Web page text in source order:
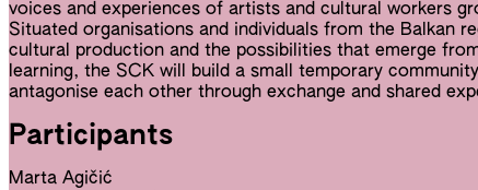
voices and experiences of artists and cultural workers
Situated organisations and individuals from the Balkan
cultural production and the possibilities that emerge
learning, the SCK will build a small temporary
antagonise each other through exchange and shared
Participants
Marta Agičić